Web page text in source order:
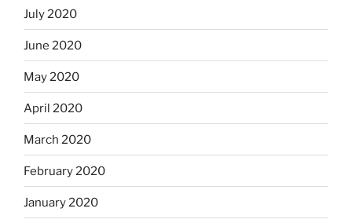
July 2020
June 2020
May 2020
April 2020
March 2020
February 2020
January 2020